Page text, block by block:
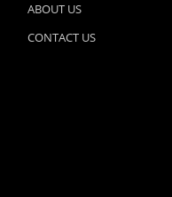
ABOUT US
CONTACT US